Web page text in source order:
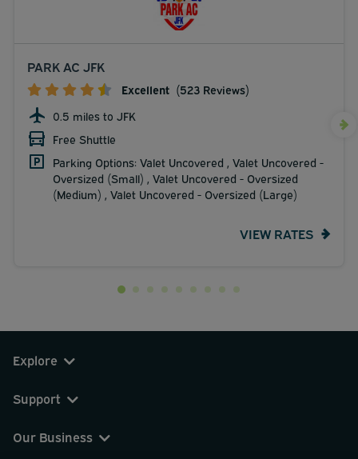
PARK AC JFK
Excellent (523 Reviews)
0.5 miles to JFK
Free Shuttle
Parking Options: Valet Uncovered , Valet Uncovered -
Oversized (Small) , Valet Uncovered - Oversized
(Medium) , Valet Uncovered - Oversized (Large)
VIEW RATES
Explore
Support
Our Business